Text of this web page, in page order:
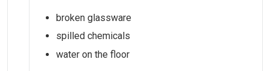
broken glassware
spilled chemicals
water on the floor